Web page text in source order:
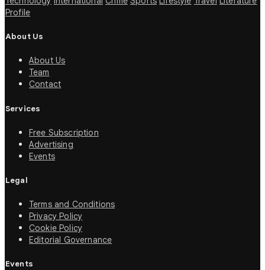
Profile
About Us
About Us
Team
Contact
Services
Free Subscription
Advertising
Events
Legal
Terms and Conditions
Privacy Policy
Cookie Policy
Editorial Governance
Events